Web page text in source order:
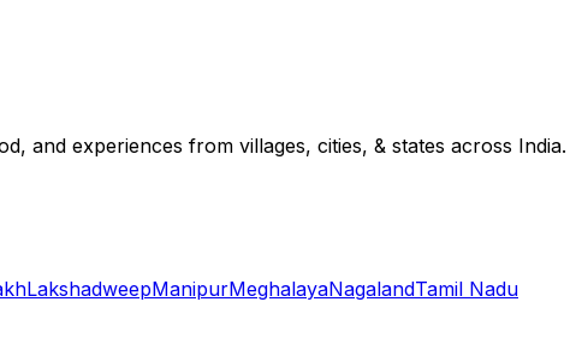
and experiences from villages, cities, & states across India.
LakshadweepManipurMeghalayaNagalandTamil Nadu